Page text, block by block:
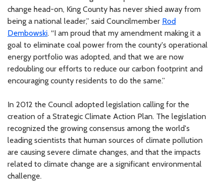
change head-on, King County has never shied away from
being a national leader,” said Councilmember Rod
Dembowski. “I am proud that my amendment making it a
goal to eliminate coal power from the county's operational
energy portfolio was adopted, and that we are now
redoubling our efforts to reduce our carbon footprint and
encouraging county residents to do the same.”
In 2012 the Council adopted legislation calling for the
creation of a Strategic Climate Action Plan. The legislation
recognized the growing consensus among the world's
leading scientists that human sources of climate pollution
are causing severe climate changes, and that the impacts
related to climate change are a significant environmental
challenge.